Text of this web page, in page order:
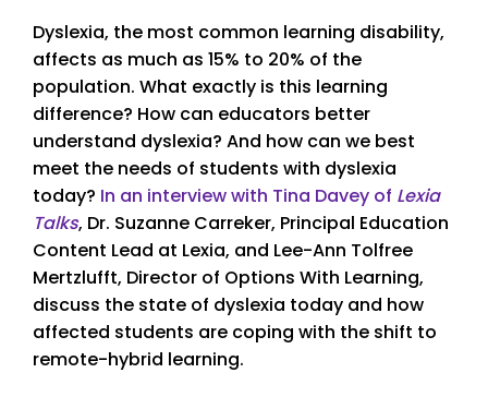
Dyslexia, the most common learning disability,
affects as much as 15% to 20% of the
population. What exactly is this learning
difference? How can educators better
understand dyslexia? And how can we best
meet the needs of students with dyslexia
today? In an interview with Tina Davey of Lexia
Talks, Dr. Suzanne Carreker, Principal Education
Content Lead at Lexia, and Lee-Ann Tolfree
Mertzlufft, Director of Options With Learning,
discuss the state of dyslexia today and how
affected students are coping with the shift to
remote-hybrid learning.